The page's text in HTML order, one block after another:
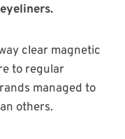
clear magnetic
to regular
managed to
others.